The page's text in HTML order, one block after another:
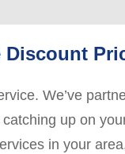
Discount
We’ve
up on
in your